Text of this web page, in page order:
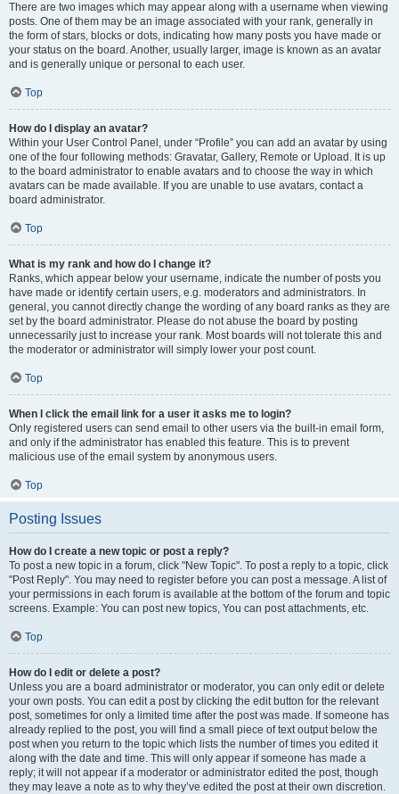
There are two images which may appear along with a username when viewing
posts. One of them may be an image associated with your rank, generally in
the form of stars, blocks or dots, indicating how many posts you have made or
your status on the board. Another, usually larger, image is known as an avatar
and is generally unique or personal to each user.
Top
How do I display an avatar?
Within your User Control Panel, under “Profile” you can add an avatar by using
one of the four following methods: Gravatar, Gallery, Remote or Upload. It is up
to the board administrator to enable avatars and to choose the way in which
avatars can be made available. If you are unable to use avatars, contact a
board administrator.
Top
What is my rank and how do I change it?
Ranks, which appear below your username, indicate the number of posts you
have made or identify certain users, e.g. moderators and administrators. In
general, you cannot directly change the wording of any board ranks as they are
set by the board administrator. Please do not abuse the board by posting
unnecessarily just to increase your rank. Most boards will not tolerate this and
the moderator or administrator will simply lower your post count.
Top
When I click the email link for a user it asks me to login?
Only registered users can send email to other users via the built-in email form,
and only if the administrator has enabled this feature. This is to prevent
malicious use of the email system by anonymous users.
Top
Posting Issues
How do I create a new topic or post a reply?
To post a new topic in a forum, click "New Topic". To post a reply to a topic, click
"Post Reply". You may need to register before you can post a message. A list of
your permissions in each forum is available at the bottom of the forum and topic
screens. Example: You can post new topics, You can post attachments, etc.
Top
How do I edit or delete a post?
Unless you are a board administrator or moderator, you can only edit or delete
your own posts. You can edit a post by clicking the edit button for the relevant
post, sometimes for only a limited time after the post was made. If someone has
already replied to the post, you will find a small piece of text output below the
post when you return to the topic which lists the number of times you edited it
along with the date and time. This will only appear if someone has made a
reply; it will not appear if a moderator or administrator edited the post, though
they may leave a note as to why they’ve edited the post at their own discretion.